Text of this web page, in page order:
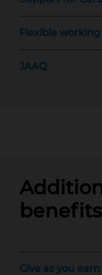
Flexible working
JAAQ
benefits
Give as you earn